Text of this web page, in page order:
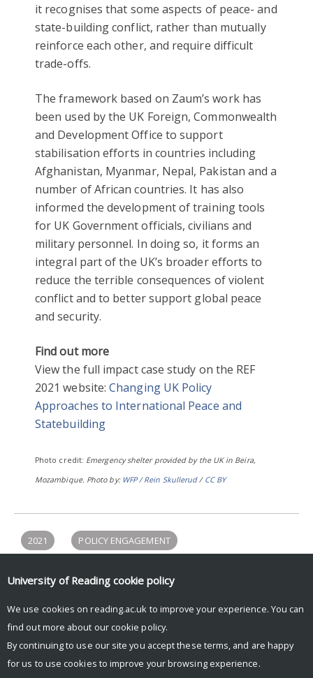
it recognises that some aspects of peace- and
state-building conflict, rather than mutually
reinforce each other, and require difficult
trade-offs.
The framework based on Zaum’s work has
been used by the UK Foreign, Commonwealth
and Development Office to support
stabilisation efforts in countries including
Afghanistan, Myanmar, Nepal, Pakistan and a
number of African countries. It has also
informed the development of training tools
for UK Government officials, civilians and
military personnel. In doing so, it forms an
integral part of the UK’s broader efforts to
reduce the terrible consequences of violent
conflict and to better support global peace
and security.
Find out more
View the full impact case study on the REF
2021 website:Changing UK Policy
Approaches to International Peace and
Statebuilding
Photo credit: Emergency shelter provided by the UK in Beira,
Mozambique. Photo by: WFP / Rein Skullerud/ CC BY
2021
POLICY ENGAGEMENT
REF2021
© Copyright University of Reading
University of Reading cookie policy
We use cookies on reading.ac.uk to improve your experience. You can
find out more about our cookie policy.
By continuing to use our site you accept these terms, and are happy
for us to use cookies to improve your browsing experience.